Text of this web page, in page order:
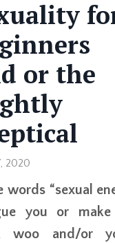
or the
2020
words “sexual
you or make
woo and/or